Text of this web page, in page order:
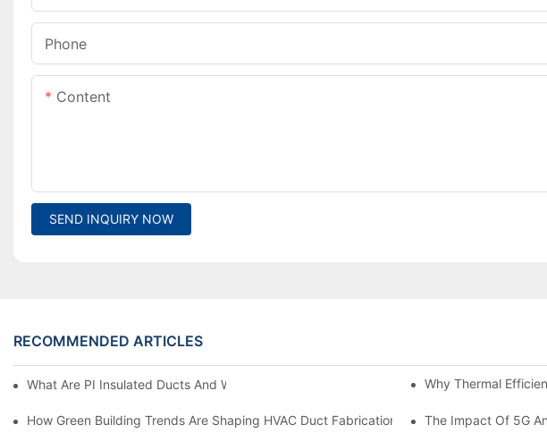
Phone
Content
SEND INQUIRY NOW
RECOMMENDED ARTICLES
What Are PI Insulated Ducts And Why Are They Revolutionizing HVAC?Why Thermal
How Green Building Trends Are Shaping HVAC Duct Fabrication The Impact Of 5G